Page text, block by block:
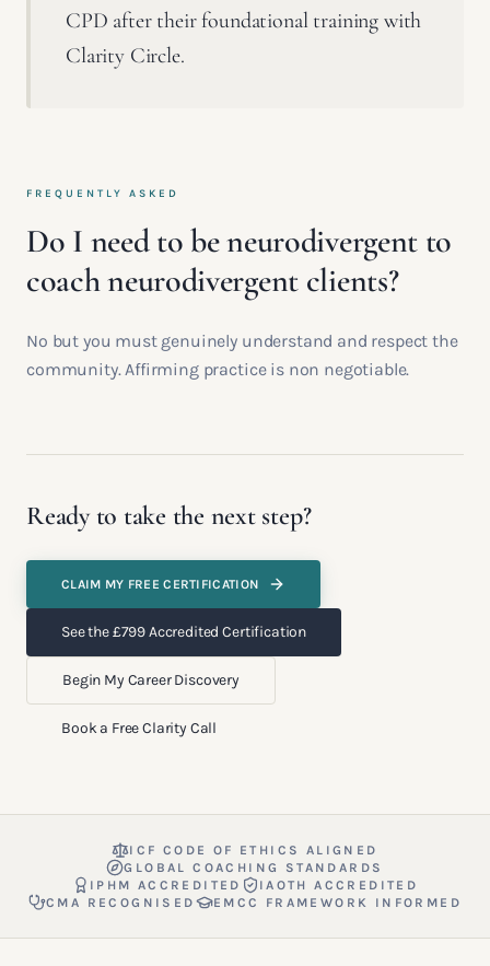
CPD after their foundational training with
Clarity Circle.
FREQUENTLY ASKED
Do I need to be neurodivergent to
coach neurodivergent clients?
No but you must genuinely understand and respect the
community. Affirming practice is non negotiable.
Ready to take the next step?
CLAIM MY FREE CERTIFICATION
See the £799 Accredited Certification
Begin My Career Discovery
Book a Free Clarity Call
ICF CODE OF ETHICS ALIGNED
GLOBAL COACHING STANDARDS
IPHM ACCREDITED
IAOTH ACCREDITED
CMA RECOGNISED
EMCC FRAMEWORK INFORMED